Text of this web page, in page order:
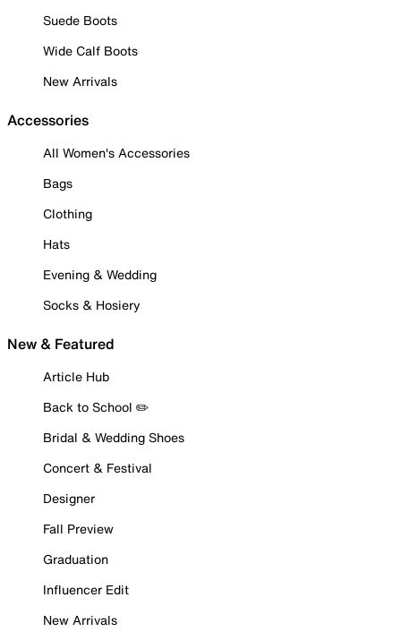
Suede Boots
Wide Calf Boots
New Arrivals
Accessories
All Women's Accessories
Bags
Clothing
Hats
Evening & Wedding
Socks & Hosiery
New & Featured
Article Hub
Back to School ✏️
Bridal & Wedding Shoes
Concert & Festival
Designer
Fall Preview
Graduation
Influencer Edit
New Arrivals